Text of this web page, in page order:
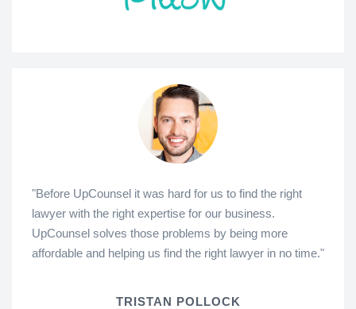
"Before UpCounsel it was hard for us to find the right
lawyer with the right expertise for our business.
UpCounsel solves those problems by being more
affordable and helping us find the right lawyer in no time."
TRISTAN POLLOCK